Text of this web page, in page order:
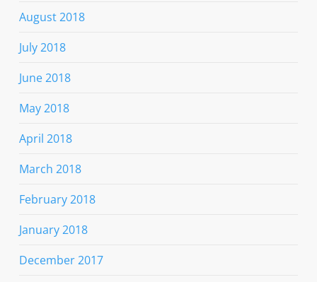
August 2018
July 2018
June 2018
May 2018
April 2018
March 2018
February 2018
January 2018
December 2017